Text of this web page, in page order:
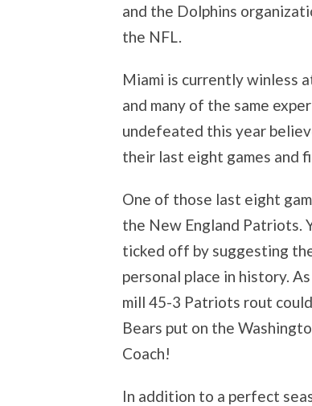
and the Dolphins
the NFL.
Miami is currently winless
and many of the same
undefeated this year
their last eight games and
One of those last eight
the New England Patriots.
ticked off by suggesting
personal place in history.
mill 45-3 Patriots rout
Bears put on the
Coach!
In addition to a perfect